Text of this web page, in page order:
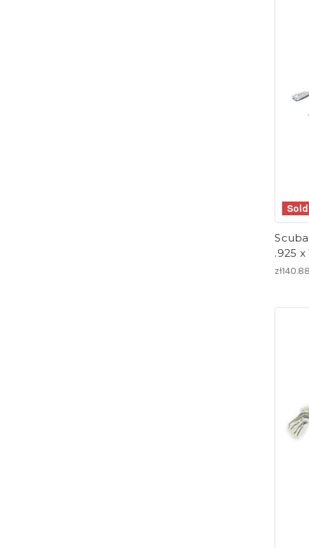
.925 x
zł140.88